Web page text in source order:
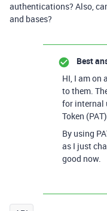
authentications? Also,
and bases?
Best
HI, I am on
to them.
for internal
Token
By using
as I just
good now.